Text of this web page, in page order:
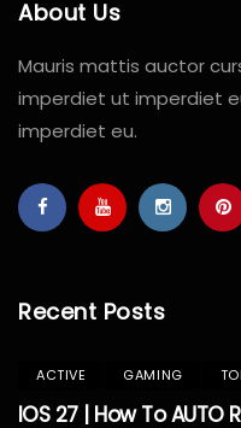
About Us
Mauris mattis auctor
imperdiet ut imperdiet
imperdiet eu.
Recent Posts
ACTIVE GAMING
IOS 27 | How To